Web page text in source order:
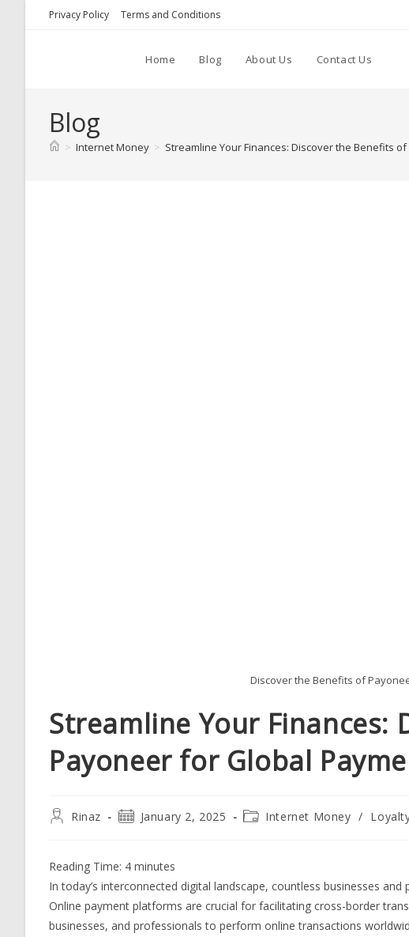
Privacy Policy Terms and Conditions
Home Blog About Us Contact Us
Blog
> Internet Money > Streamline Your Finances: Discover the Benefits
Discover the Benefits of
Streamline Your Finances:
Payoneer for Global
PostRinaz
PostJanuary 2, 2025
PostInternet Money /
Reading Time: 4 minutes
In today’s interconnected digital landscape, countless businesses
Online payment platforms are crucial for facilitating cross-border
businesses, and professionals to perform online transactions